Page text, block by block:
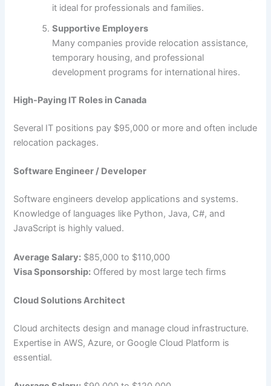
it ideal for professionals and families.
Supportive Employers
Many companies provide relocation assistance,
temporary housing, and professional
development programs for international hires.
High-Paying IT Roles in Canada
Several IT positions pay $95,000 or more and often include
relocation packages.
Software Engineer / Developer
Software engineers develop applications and systems.
Knowledge of languages like Python, Java, C#, and
JavaScript is highly valued.
Average Salary: $85,000 to $110,000
Visa Sponsorship: Offered by most large tech firms
Cloud Solutions Architect
Cloud architects design and manage cloud infrastructure.
Expertise in AWS, Azure, or Google Cloud Platform is
essential.